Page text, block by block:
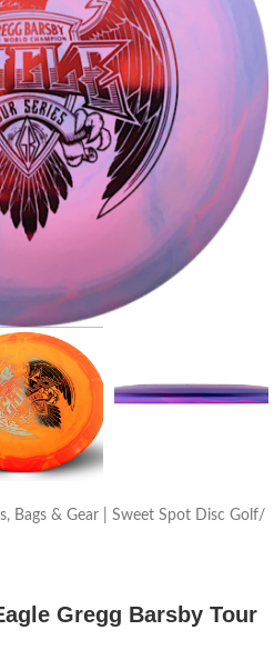
Bags & Gear | Sweet Spot Disc Golf
Gregg Barsby Tour